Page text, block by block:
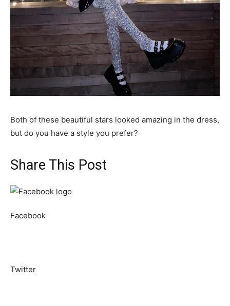
Both of these beautiful stars looked amazing in the dress,
but do you have a style you prefer?
Share This Post
Facebook
Twitter